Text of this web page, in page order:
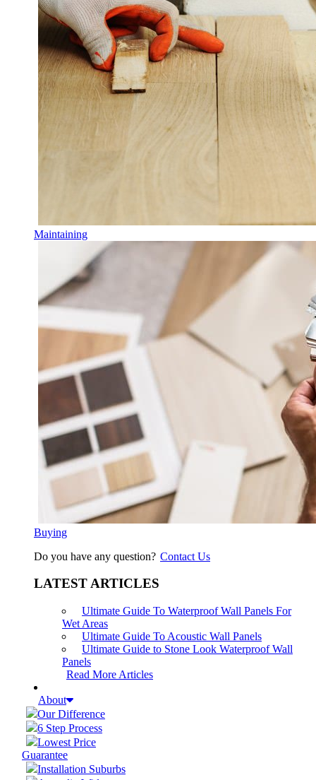
Maintaining
Buying
Do you have any question? Contact Us
LATEST ARTICLES
Ultimate Guide To Waterproof Wall Panels For
Wet Areas
Ultimate Guide To Acoustic Wall Panels
Ultimate Guide to Stone Look Waterproof Wall
Panels
Read More Articles
About
Our Difference
6 Step Process
Lowest Price
Guarantee
Installation Suburbs